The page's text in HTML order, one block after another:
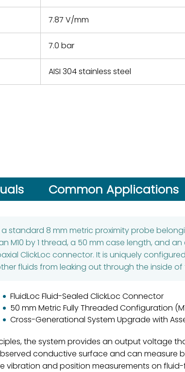
7.87 V/mm
7.0 bar
AISI 304 stainless steel
Common Applications
a standard 8 mm metric proximity probe
M10 by 1 thread, a 50 mm case length, and
ClickLoc connector. It is uniquely
fluids from leaking out through the inside of
FluidLoc Fluid-Sealed ClickLoc Connector
50 mm Metric Fully Threaded Configuration
Cross-Generational System Upgrade with
the system provides an output voltage
conductive surface and can measure
vibration and position measurements on